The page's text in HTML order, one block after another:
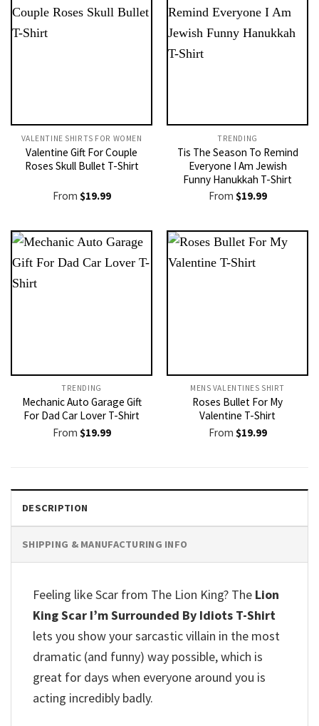
VALENTINE SHIRTS FOR WOMEN​
Valentine Gift For Couple
Roses Skull Bullet T-Shirt
From $19.99
TRENDING
Tis The Season To Remind
Everyone I Am Jewish
Funny Hanukkah T-Shirt
From $19.99
TRENDING
Mechanic Auto Garage Gift
For Dad Car Lover T-Shirt
From $19.99
MENS VALENTINES SHIRT​
Roses Bullet For My
Valentine T-Shirt
From $19.99
DESCRIPTION
SHIPPING & MANUFACTURING INFO
Feeling like Scar from The Lion King? The Lion
King Scar I’m Surrounded By Idiots T-Shirt
lets you show your sarcastic villain in the most
dramatic (and funny) way possible, which is
great for days when everyone around you is
acting incredibly badly.